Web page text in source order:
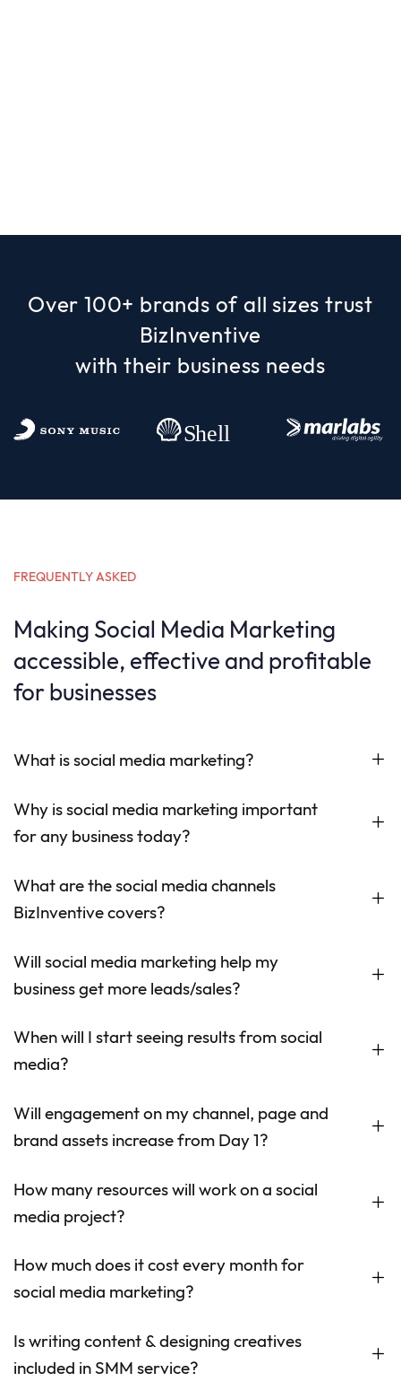
Over 100+ brands of all sizes trust
BizInventive
with their business needs
FREQUENTLY ASKED
Making Social Media Marketing
accessible, effective and profitable
for businesses
What is social media marketing?
Why is social media marketing important
for any business today?
What are the social media channels
BizInventive covers?
Will social media marketing help my
business get more leads/sales?
When will I start seeing results from social
media?
Will engagement on my channel, page and
brand assets increase from Day 1?
How many resources will work on a social
media project?
How much does it cost every month for
social media marketing?
Is writing content & designing creatives
included in SMM service?